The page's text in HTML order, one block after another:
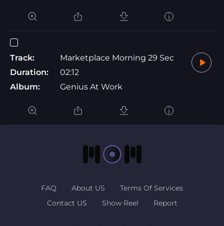
Track:
Marketplace Morning 29 Sec
Duration:
02:12
Album:
Genius At Work
FAQ About US
Terms Of Services
Contact US
Show Reel Report